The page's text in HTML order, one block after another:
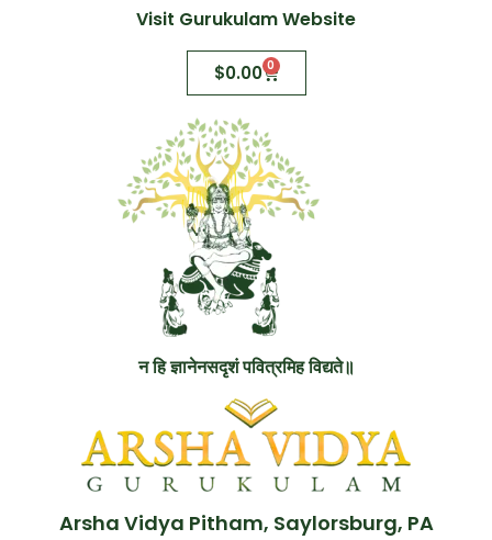
Visit Gurukulam Website
$0.00 0
न हि ज्ञानेनसदृशं पवित्रमिह विद्यते॥
Arsha Vidya Pitham, Saylorsburg, PA